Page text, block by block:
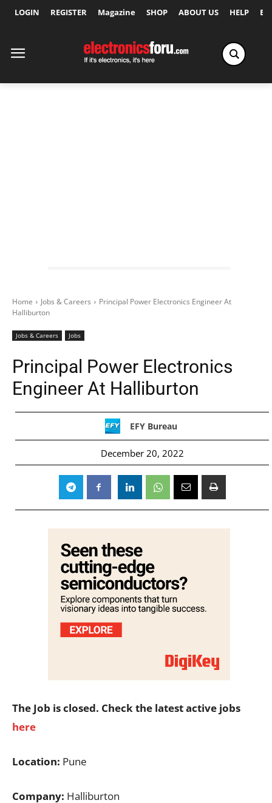
LOGIN REGISTER Magazine SHOP ABOUT US HELP
Home Jobs & Careers
Principal Power Electronics Engineer At
Halliburton
Jobs & Careers Jobs
Principal Power Electronics
Engineer At Halliburton
EFY Bureau
December 20, 2022
The Job is closed. Check the latest active jobs
here
Location: Pune
Company: Halliburton